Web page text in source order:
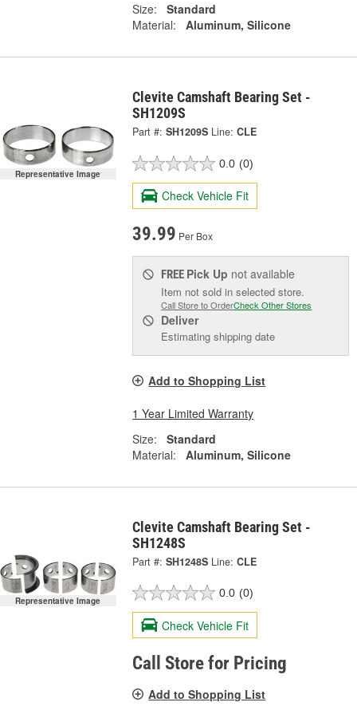
Size:
Standard
Material:
Aluminum, Silicone
Representative Image
Clevite Camshaft Bearing Set -
SH1209S
Part #: SH1209S Line: CLE
0.0 (0)
Check Vehicle Fit
39.99 Per Box
FREE Pick Up not available
Item not sold in selected store.
Call Store to OrderCheck Other Stores
Deliver
Estimating shipping date
Add to Shopping List
1 Year Limited Warranty
Size:
Standard
Material:
Aluminum, Silicone
Representative Image
Clevite Camshaft Bearing Set -
SH1248S
Part #: SH1248S Line: CLE
0.0 (0)
Check Vehicle Fit
Call Store for Pricing
Add to Shopping List